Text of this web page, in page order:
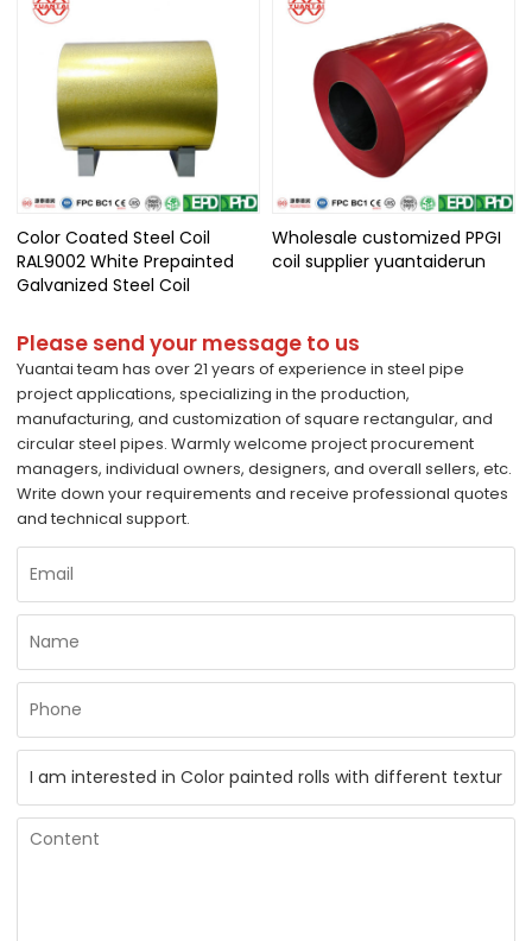
Color Coated Steel Coil
RAL9002 White Prepainted
Galvanized Steel Coil
Wholesale customized PPGI
coil supplier yuantaiderun
Please send your message to us
Yuantai team has over 21 years of experience in steel pipe
project applications, specializing in the production,
manufacturing, and customization of square rectangular, and
circular steel pipes. Warmly welcome project procurement
managers, individual owners, designers, and overall sellers, etc.
Write down your requirements and receive professional quotes
and technical support.